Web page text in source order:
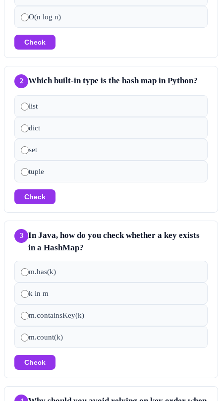
O(n log n)
Check
2 Which built-in type is the hash map in Python?
list
dict
set
tuple
Check
3
In Java, how do you check whether a key exists
in a HashMap?
m.has(k)
k in m
m.containsKey(k)
m.count(k)
Check